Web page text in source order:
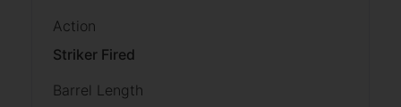
Action
Striker Fired
Barrel Length